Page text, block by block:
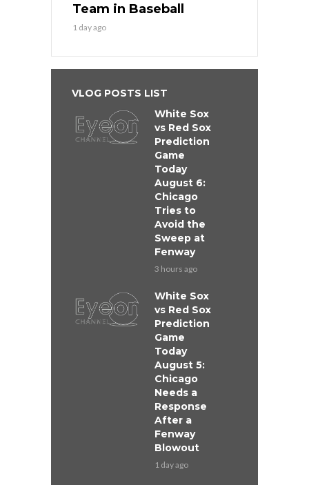
Team in Baseball
1 day ago
VLOG POSTS LIST
White Sox
vs Red Sox
Prediction
Game
Today
August 6:
Chicago
Tries to
Avoid the
Sweep at
Fenway
3 hours ago
White Sox
vs Red Sox
Prediction
Game
Today
August 5:
Chicago
Needs a
Response
After a
Fenway
Blowout
1 day ago